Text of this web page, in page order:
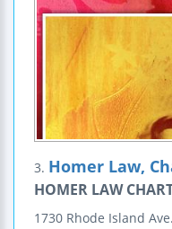
3. Homer Law,
HOMER LAW
1730 Rhode Island